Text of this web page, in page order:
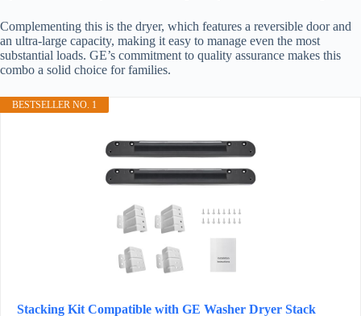
Complementing this is the dryer, which features a reversible door and
an ultra-large capacity, making it easy to manage even the most
substantial loads. GE’s commitment to quality assurance makes this
combo a solid choice for families.
BESTSELLER NO. 1
Stacking Kit Compatible with GE Washer Dryer Stack